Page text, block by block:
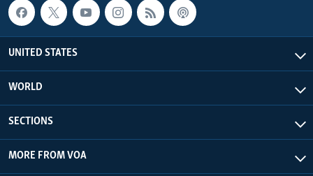
UNITED STATES
WORLD
SECTIONS
MORE FROM VOA